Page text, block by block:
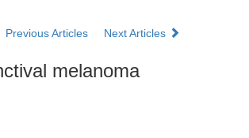
Previous Articles Next Articles
melanoma